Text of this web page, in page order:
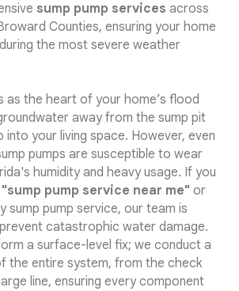
sump pump services across
Counties, ensuring your home
the most severe weather
as the heart of your home’s flood
away from the sump pit
your living space. However, even
pumps are susceptible to wear
humidity and heavy usage. If you
"sump pump service near me" or
sump pump service, our team is
catastrophic water damage.
a surface-level fix; we conduct a
the entire system, from the check
line, ensuring every component